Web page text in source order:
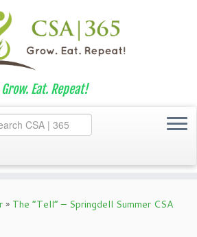
Grow. Eat. Repeat!
» The “Tell” – Springdell Summer CSA